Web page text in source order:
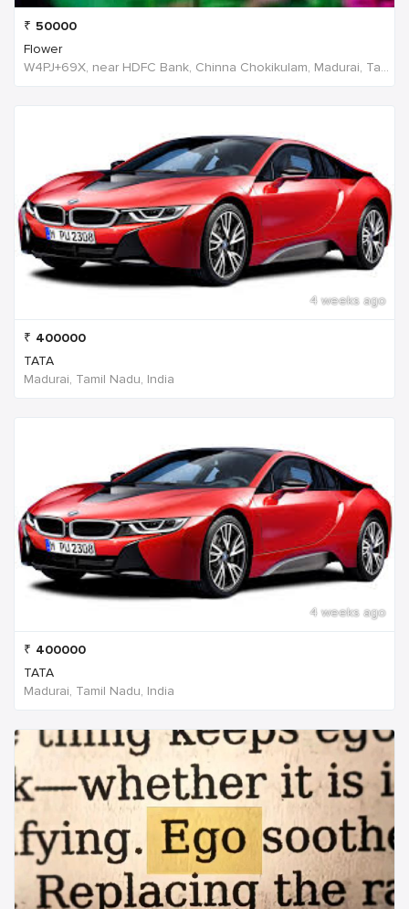
₹ 50000
Flower
W4PJ+69X, near HDFC Bank, Chinna Chokikulam, Madurai, Tamil Nadu 625002, India, India
4 weeks ago
₹ 400000
TATA
Madurai, Tamil Nadu, India
4 weeks ago
₹ 400000
TATA
Madurai, Tamil Nadu, India